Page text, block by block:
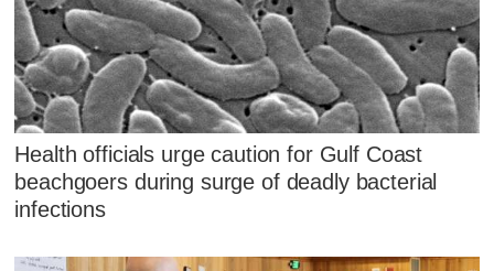
Health officials urge caution for Gulf Coast
beachgoers during surge of deadly bacterial
infections